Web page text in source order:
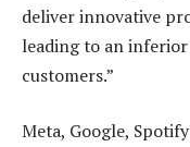
deliver innovative
leading to an
customers.”
Meta, Google,